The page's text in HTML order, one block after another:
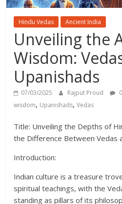
Hindu Vedas Ancient India
Unveiling the
Wisdom:
Upanishads
07/03/2025 Rajput Proud
wisdom, Upanishads,Vedas
Title: Unveiling the Depths of
the Difference Between Vedas
Introduction:
Indian culture is a treasure
spiritual teachings, with the
standing as pillars of its